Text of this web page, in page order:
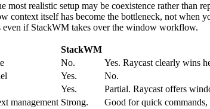
most realistic setup may be coexistence rather than
context itself has become the bottleneck, not when
even if StackWM takes over the window workflow.
StackWM
No.
Yes. Raycast clearly wins
Yes.
No.
Yes.
Partial. Raycast offers
management Strong.
Good for quick